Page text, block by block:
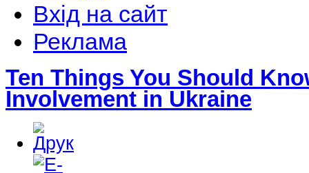
Вхід на сайт
Реклама
Ten Things You Should
Involvement in Ukraine